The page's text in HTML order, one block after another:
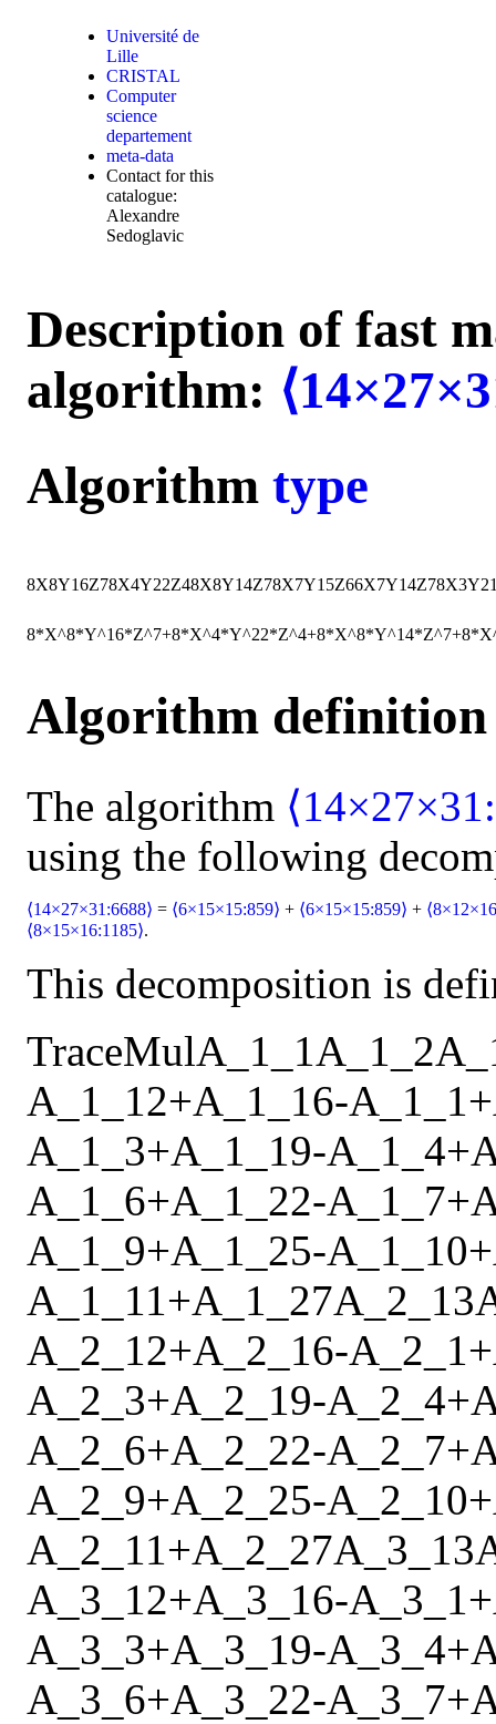
Université de
Lille
CRISTAL
Computer
science
departement
meta-data
Contact for this
catalogue:
Alexandre
Sedoglavic
Description of fast
algorithm:
Algorithm type
8X8Y16Z78X4Y22Z48X8Y14Z78X7Y15Z66X7Y14Z78X3Y
Algorithm definition
The algorithm
using the following
⟨14×27×31:6688⟩ = ⟨6×15×15:859⟩ + ⟨6×15×15:859⟩ +
⟨8×15×16:1185⟩.
This decomposition is
TraceMulA_1_1A_1_2
A_1_12+A_1_16-A_1_1+
A_1_3+A_1_19-A_1_4+
A_1_6+A_1_22-A_1_7+
A_1_9+A_1_25-A_1_10+
A_1_11+A_1_27A_2_13
A_2_12+A_2_16-A_2_1+
A_2_3+A_2_19-A_2_4+
A_2_6+A_2_22-A_2_7+
A_2_9+A_2_25-A_2_10+
A_2_11+A_2_27A_3_13
A_3_12+A_3_16-A_3_1+
A_3_3+A_3_19-A_3_4+
A_3_6+A_3_22-A_3_7+